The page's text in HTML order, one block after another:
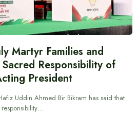
Martyr Families and
Responsibility of
President
Uddin Ahmed Bir Bikram has said that